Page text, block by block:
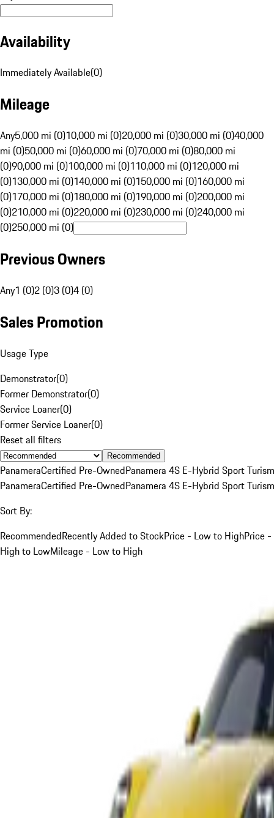
Availability
Immediately Available(0)
Mileage
Any5,000 mi (0)10,000 mi (0)20,000 mi (0)30,000 mi (0)40,000
mi (0)50,000 mi (0)60,000 mi (0)70,000 mi (0)80,000 mi
(0)90,000 mi (0)100,000 mi (0)110,000 mi (0)120,000 mi
(0)130,000 mi (0)140,000 mi (0)150,000 mi (0)160,000 mi
(0)170,000 mi (0)180,000 mi (0)190,000 mi (0)200,000 mi
(0)210,000 mi (0)220,000 mi (0)230,000 mi (0)240,000 mi
(0)250,000 mi (0)
Previous Owners
Any1 (0)2 (0)3 (0)4 (0)
Sales Promotion
Usage Type
Demonstrator(0)
Former Demonstrator(0)
Service Loaner(0)
Former Service Loaner(0)
Reset all filters
Recommended
PanameraCertified Pre-OwnedPanamera 4S E-Hybrid Sport
PanameraCertified Pre-OwnedPanamera 4S E-Hybrid Sport
Sort By:
RecommendedRecently Added to StockPrice - Low to HighPrice -
High to LowMileage - Low to High